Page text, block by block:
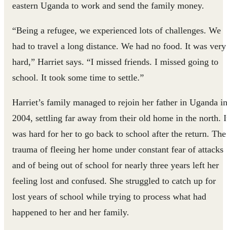
eastern Uganda to work and send the family money.
“Being a refugee, we experienced lots of challenges. We
had to travel a long distance. We had no food. It was very
hard,” Harriet says. “I missed friends. I missed going to
school. It took some time to settle.”
Harriet’s family managed to rejoin her father in Uganda in
2004, settling far away from their old home in the north.
was hard for her to go back to school after the return. The
trauma of fleeing her home under constant fear of attacks
and of being out of school for nearly three years left her
feeling lost and confused. She struggled to catch up for
lost years of school while trying to process what had
happened to her and her family.